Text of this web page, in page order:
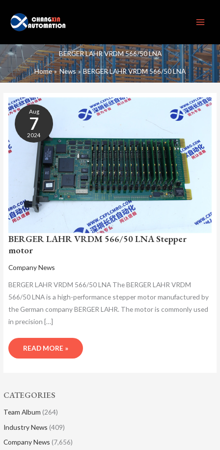
content
BERGER LAHR VRDM 566/50 LNA
Home News BERGER LAHR VRDM 566/50 LNA
CATEGORIES
Team Album (264)
Industry News (409)
Company News (7,656)
Aug
7
2024
BERGER LAHR VRDM 566/50 LNA Stepper
motor
Company News
BERGER LAHR VRDM 566/50 LNA The BERGER LAHR VRDM
566/50 LNA is a high-performance stepper motor manufactured by
the German company BERGER LAHR. The motor is commonly used
in precision […]
BERGER
LAHR
VRDM
566/50
LNA
STEPPER
MOTOR
READ MORE »